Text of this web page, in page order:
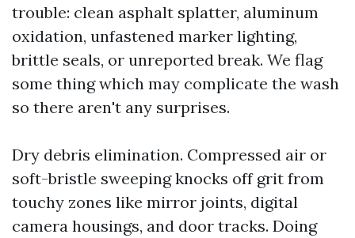
trouble: clean asphalt splatter, aluminum
oxidation, unfastened marker lighting,
brittle seals, or unreported break. We flag
some thing which may complicate the wash
so there aren't any surprises.
Dry debris elimination. Compressed air or
soft-bristle sweeping knocks off grit from
touchy zones like mirror joints, digital
camera housings, and door tracks. Doing